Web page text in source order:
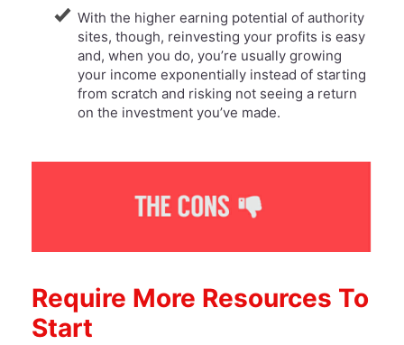
With the higher earning potential of authority
sites, though, reinvesting your profits is easy
and, when you do, you’re usually growing
your income exponentially instead of starting
from scratch and risking not seeing a return
on the investment you’ve made.
Require More Resources To
Start